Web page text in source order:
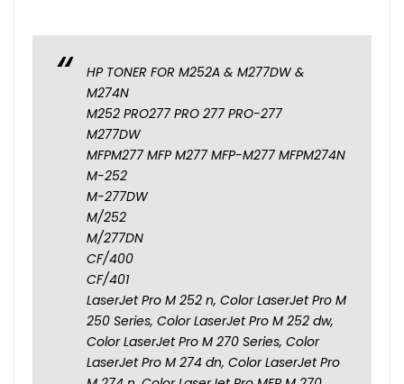
HP TONER FOR M252A & M277DW &
M274N
M252 PRO277 PRO 277 PRO-277
M277DW
MFPM277 MFP M277 MFP-M277 MFPM274N
M-252
M-277DW
M/252
M/277DN
CF/400
CF/401
LaserJet Pro M 252 n, Color LaserJet Pro M
250 Series, Color LaserJet Pro M 252 dw,
Color LaserJet Pro M 270 Series, Color
LaserJet Pro M 274 dn, Color LaserJet Pro